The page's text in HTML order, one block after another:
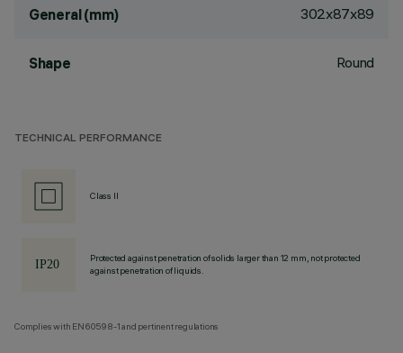
General (mm) 302x87x89
Shape Round
TECHNICAL PERFORMANCE
Class II
Protected against penetration of solids larger than 12 mm, not protected
against penetration of liquids.
Complies with EN60598-1 and pertinent regulations